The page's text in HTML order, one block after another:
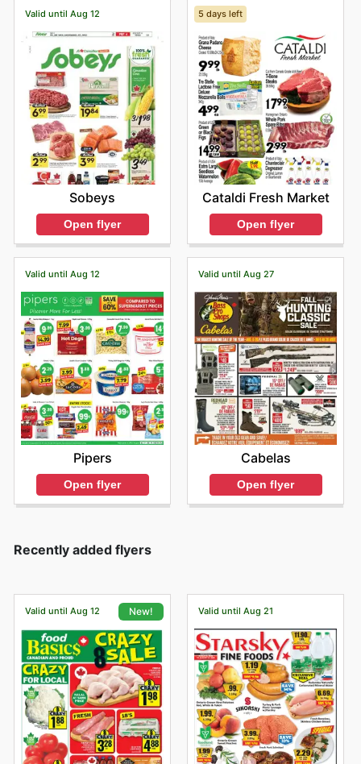
Valid until Aug 12
Sobeys
Open flyer
5 days left
Cataldi Fresh Market
Open flyer
Valid until Aug 12
Pipers
Open flyer
Valid until Aug 27
Cabelas
Open flyer
Recently added flyers
Valid until Aug 12 New! Valid until Aug 21